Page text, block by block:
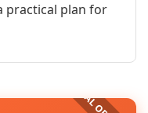
practical plan for